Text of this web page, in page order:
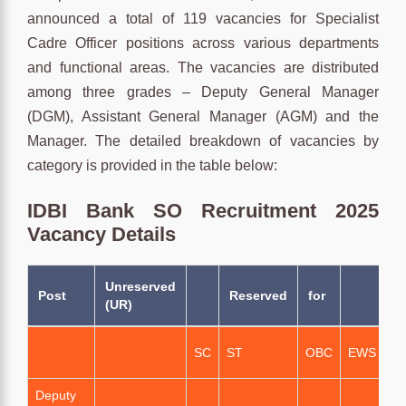
announced a total of 119 vacancies for Specialist
Cadre Officer positions across various departments
and functional areas. The vacancies are distributed
among three grades – Deputy General Manager
(DGM), Assistant General Manager (AGM) and the
Manager. The detailed breakdown of vacancies by
category is provided in the table below:
IDBI Bank SO Recruitment 2025
Vacancy Details
Post
Unreserved
(UR)
Reserved for
SC ST OBC EWS
Deputy